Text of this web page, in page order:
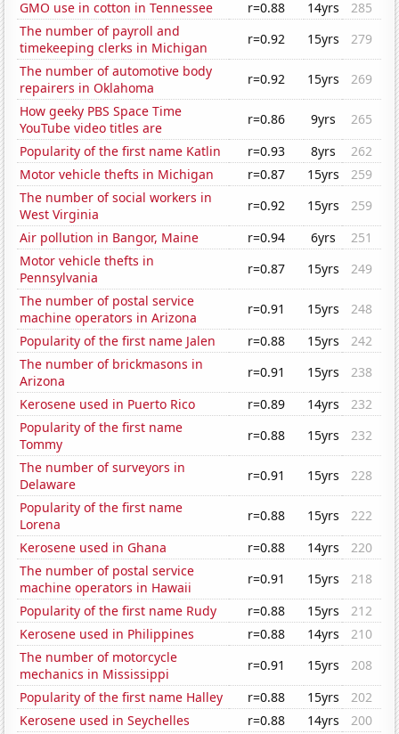
GMO use in cotton in Tennessee r=0.88 14yrs
285
The number of payroll and
timekeeping clerks in Michigan
r=0.92 15yrs
279
The number of automotive body
repairers in Oklahoma
r=0.92 15yrs
269
How geeky PBS Space Time
YouTube video titles are
r=0.86 9yrs
265
Popularity of the first name Katlin
r=0.93 8yrs
262
Motor vehicle thefts in Michigan
r=0.87 15yrs
259
The number of social workers in
West Virginia
r=0.92 15yrs
259
Air pollution in Bangor, Maine
r=0.94 6yrs
251
Motor vehicle thefts in
Pennsylvania
r=0.87 15yrs
249
The number of postal service
machine operators in Arizona
r=0.91 15yrs
248
Popularity of the first name Jalen
r=0.88 15yrs
242
The number of brickmasons in
Arizona
r=0.91 15yrs
238
Kerosene used in Puerto Rico
r=0.89 14yrs
232
Popularity of the first name
Tommy
r=0.88 15yrs
232
The number of surveyors in
Delaware
r=0.91 15yrs
228
Popularity of the first name
Lorena
r=0.88 15yrs
222
Kerosene used in Ghana
r=0.88 14yrs
220
The number of postal service
machine operators in Hawaii
r=0.91 15yrs
218
Popularity of the first name Rudy
r=0.88 15yrs
212
Kerosene used in Philippines
r=0.88 14yrs
210
The number of motorcycle
mechanics in Mississippi
r=0.91 15yrs
208
Popularity of the first name Halley
r=0.88 15yrs
202
Kerosene used in Seychelles
r=0.88 14yrs
200